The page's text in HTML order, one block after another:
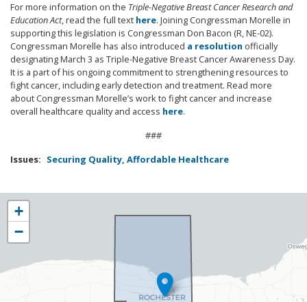
For more information on the Triple-Negative Breast Cancer Research and
Education Act, read the full text here. Joining Congressman Morelle in
supporting this legislation is Congressman Don Bacon (R, NE-02).
Congressman Morelle has also introduced a resolution officially
designating March 3 as Triple-Negative Breast Cancer Awareness Day.
It is a part of his ongoing commitment to strengthening resources to
fight cancer, including early detection and treatment. Read more
about Congressman Morelle’s work to fight cancer and increase
overall healthcare quality and access here.
###
Issues: Securing Quality, Affordable Healthcare
NY25
District
Map
+
−